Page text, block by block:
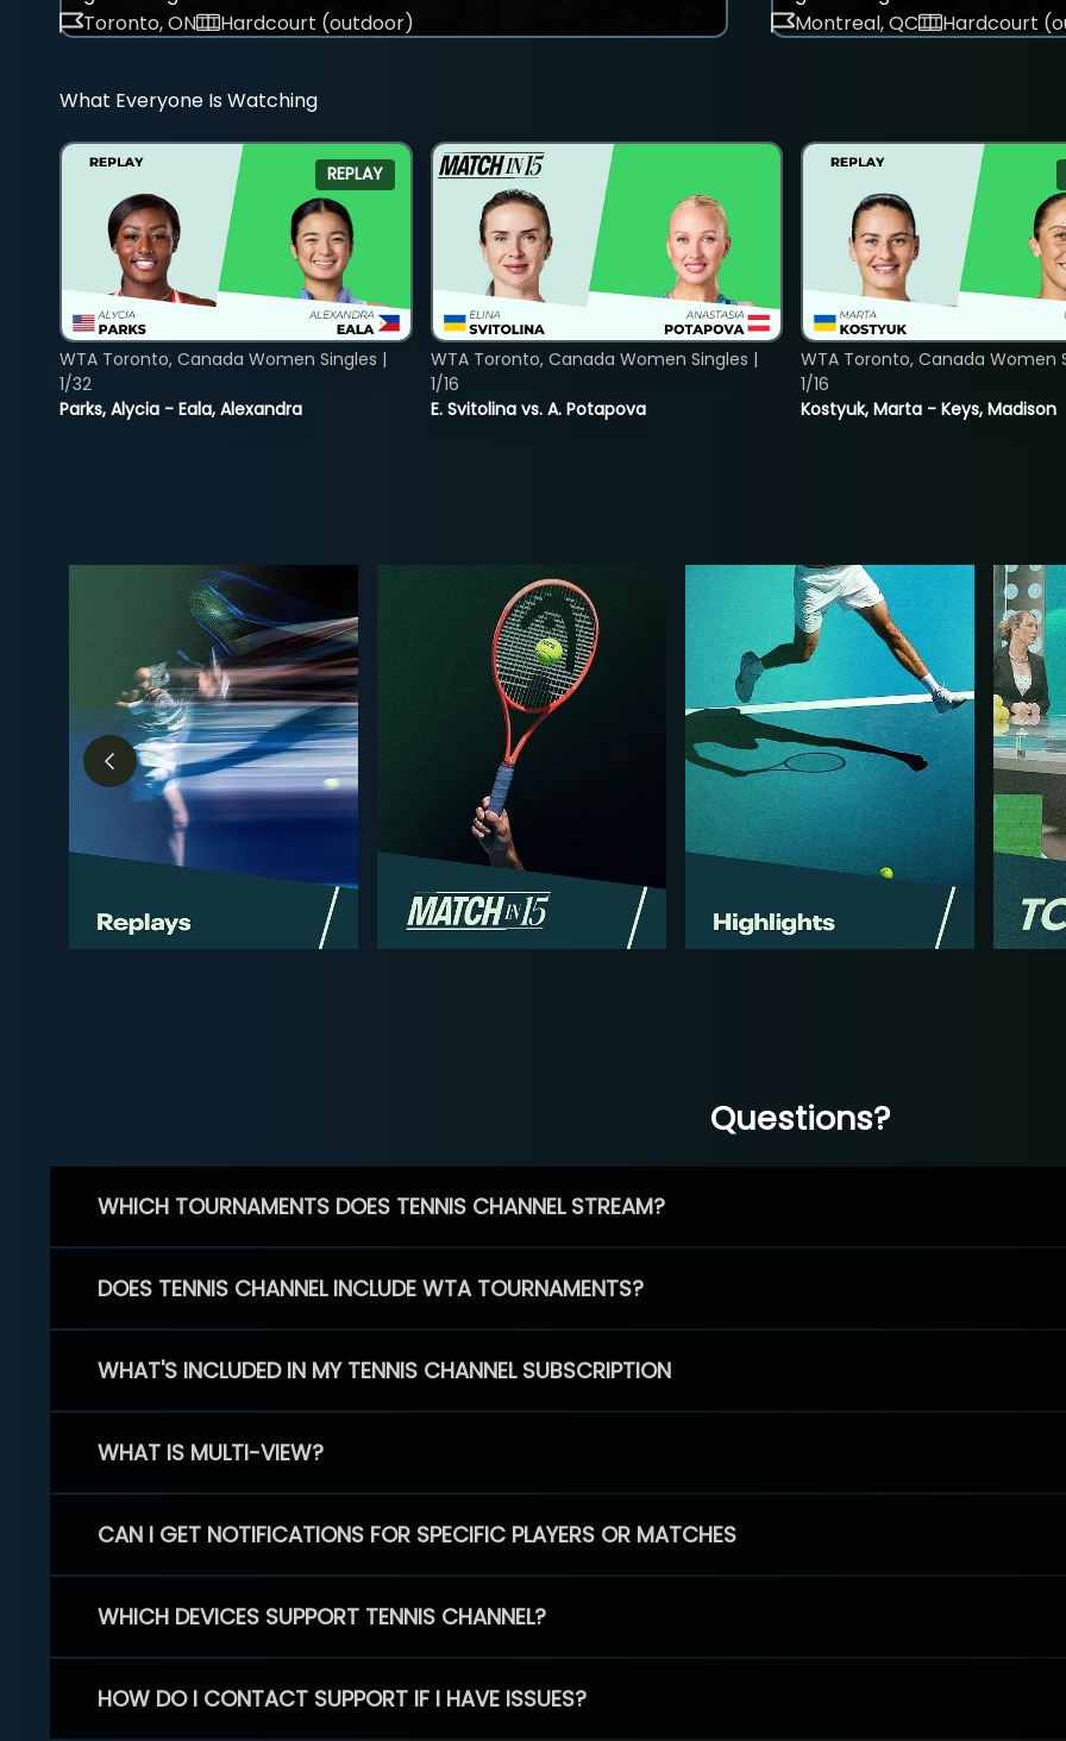
Toronto, ON
Hardcourt (outdoor)
Montreal, QC
Hardcourt
What Everyone Is Watching
REPLAY
Parks, Alycia - Eala, Alexandra
WTA Toronto, Canada Women Singles |
1/32
E. Svitolina vs. A. Potapova
WTA Toronto, Canada Women Singles |
1/16
Kostyuk, Marta - Keys, Madison
WTA Toronto, Canada Women
1/16
Questions?
WHICH TOURNAMENTS DOES TENNIS CHANNEL STREAM?
DOES TENNIS CHANNEL INCLUDE WTA TOURNAMENTS?
WHAT'S INCLUDED IN MY TENNIS CHANNEL SUBSCRIPTION
WHAT IS MULTI-VIEW?
CAN I GET NOTIFICATIONS FOR SPECIFIC PLAYERS OR MATCHES
WHICH DEVICES SUPPORT TENNIS CHANNEL?
HOW DO I CONTACT SUPPORT IF I HAVE ISSUES?